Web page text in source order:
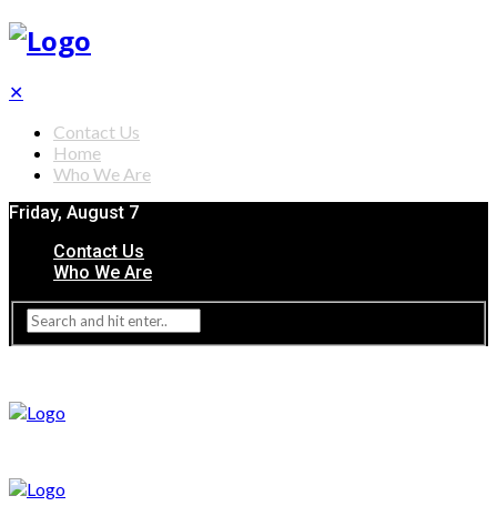
✕
Contact Us
Home
Who We Are
Friday, August 7
Contact Us
Who We Are